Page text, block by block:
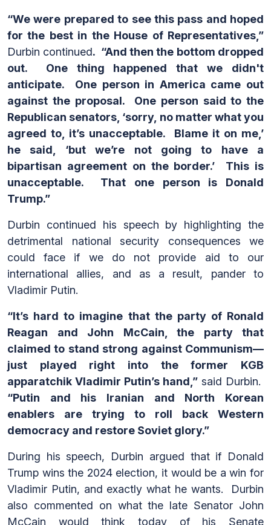
“We were prepared to see this pass and hoped
for the best in the House of Representatives,”
Durbin continued. “And then the bottom dropped
out. One thing happened that we didn't
anticipate. One person in America came out
against the proposal. One person said to the
Republican senators, ‘sorry, no matter what you
agreed to, it’s unacceptable. Blame it on me,’
he said, ‘but we’re not going to have a
bipartisan agreement on the border.’ This is
unacceptable. That one person is Donald
Trump.”
Durbin continued his speech by highlighting the
detrimental national security consequences we
could face if we do not provide aid to our
international allies, and as a result, pander to
Vladimir Putin.
“It’s hard to imagine that the party of Ronald
Reagan and John McCain, the party that
claimed to stand strong against Communism—
just played right into the former KGB
apparatchik Vladimir Putin’s hand,” said Durbin.
“Putin and his Iranian and North Korean
enablers are trying to roll back Western
democracy and restore Soviet glory.”
During his speech, Durbin argued that if Donald
Trump wins the 2024 election, it would be a win for
Vladimir Putin, and exactly what he wants. Durbin
also commented on what the late Senator John
McCain would think today of his Senate